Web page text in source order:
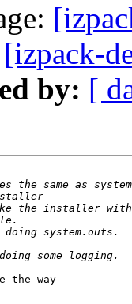
[izpack-
by: [
the way